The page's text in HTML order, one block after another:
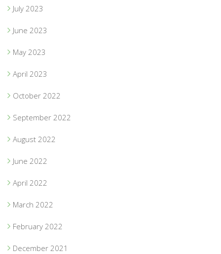
July 2023
June 2023
May 2023
April 2023
October 2022
September 2022
August 2022
June 2022
April 2022
March 2022
February 2022
December 2021